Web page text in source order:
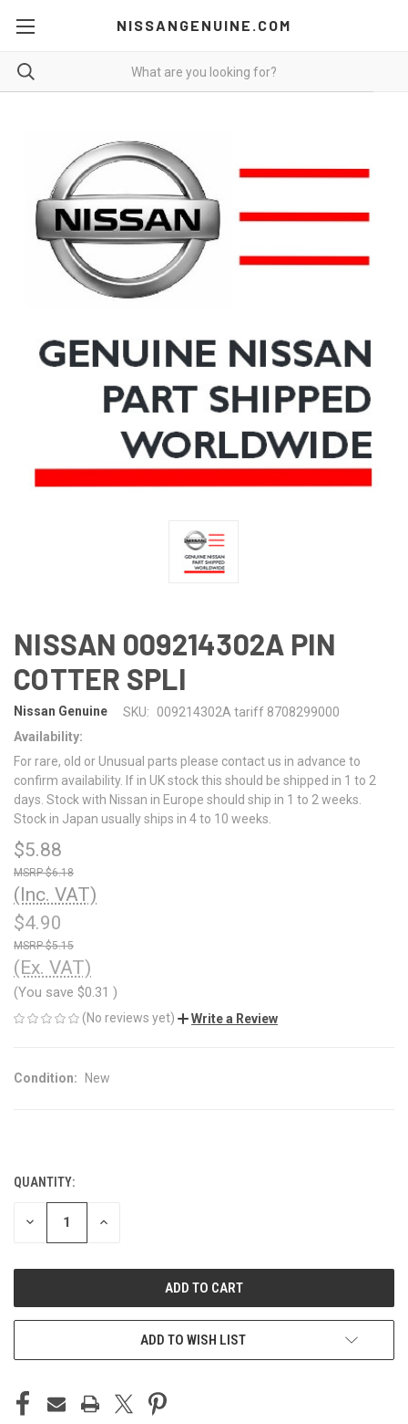
NISSANGENUINE.COM
NISSAN 009214302A PIN
COTTER SPLI
Nissan Genuine SKU:
009214302A tariff 8708299000
Availability:
For rare, old or Unusual parts please contact us in advance to
confirm availability. If in UK stock this should be shipped in 1 to 2
days. Stock with Nissan in Europe should ship in 1 to 2 weeks.
Stock in Japan usually ships in 4 to 10 weeks.
$5.88
$6.18
(Inc. VAT)
$4.90
$5.15
(Ex. VAT)
(You save $0.31 )
(No reviews yet) Write a Review
Condition: New
CURRENT
STOCK:
QUANTITY:
DECREASE INCREASE
ADD TO WISH LIST